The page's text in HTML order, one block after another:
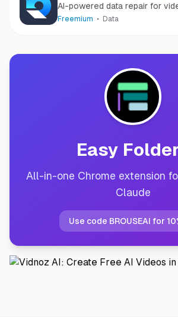
AI-powered data repair for
audio, and files in minutes.
Freemium Data
Easy
All-in-one Chrome extension
Claude
Use code BROUSEAI for